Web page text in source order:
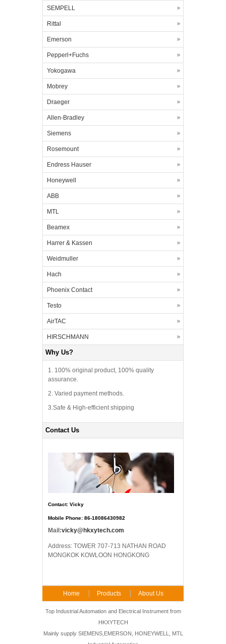
SEMPELL
Rittal
Emerson
Pepperl+Fuchs
Yokogawa
Mobrey
Draeger
Allen-Bradley
Siemens
Rosemount
Endress Hauser
Honeywell
ABB
MTL
Beamex
Harrer & Kassen
Weidmuller
Hach
Phoenix Contact
Testo
AirTAC
HIRSCHMANN
Why Us?
1. 100% original product, 100% quality
assurance.
2. Varied payment methods.
3.Safe & High-efficient shipping
Contact Us
Contact: Vicky
Mobile Phone: 86-18086430982
Mail:vicky@hkxytech.com
Address: TOWER 707-713 NATHAN ROAD
MONGKOK KOWLOON HONGKONG
Home Products About Us
FAQ Contact Us
Top Industrial Automation and Electrical Instrument from
HKXYTECH
Mainly supply SIEMENS,EMERSON, HONEYWELL, MTL